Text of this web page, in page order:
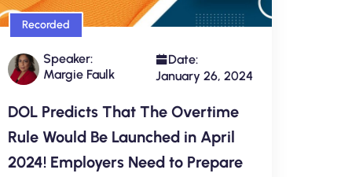
Recorded
Speaker:
Margie Faulk
Date:
January 26, 2024
DOL Predicts That The Overtime
Rule Would Be Launched in April
2024! Employers Need to Prepare